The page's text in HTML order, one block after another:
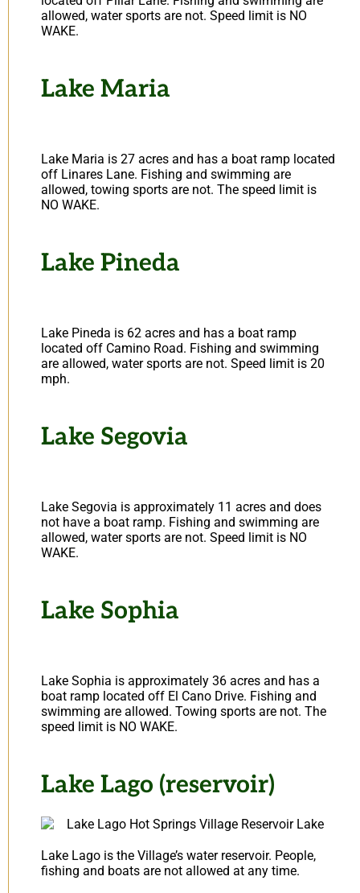
allowed, water sports are not. Speed limit is NO
WAKE.
Lake Maria
Lake Maria is 27 acres and has a boat ramp located
off Linares Lane. Fishing and swimming are
allowed, towing sports are not. The speed limit is
NO WAKE.
Lake Pineda
Lake Pineda is 62 acres and has a boat ramp
located off Camino Road. Fishing and swimming
are allowed, water sports are not. Speed limit is 20
mph.
Lake Segovia
Lake Segovia is approximately 11 acres and does
not have a boat ramp. Fishing and swimming are
allowed, water sports are not. Speed limit is NO
WAKE.
Lake Sophia
Lake Sophia is approximately 36 acres and has a
boat ramp located off El Cano Drive. Fishing and
swimming are allowed. Towing sports are not. The
speed limit is NO WAKE.
Lake Lago (reservoir)
Lake Lago is the Village’s water reservoir. People,
fishing and boats are not allowed at any time.